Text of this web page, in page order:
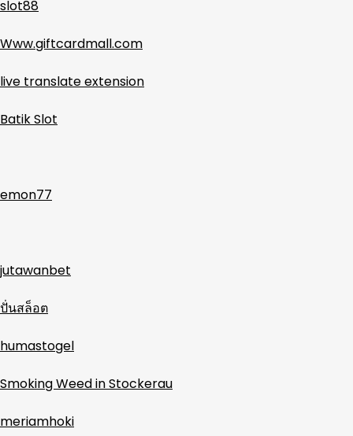
slot88
Www.giftcardmall.com
live translate extension
Batik Slot
emon77
jutawanbet
ปั่นสล็อต
humastogel
Smoking Weed in Stockerau
meriamhoki